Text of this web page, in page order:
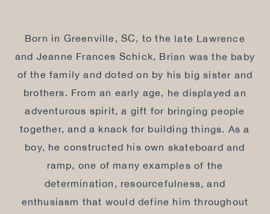
Born in Greenville, SC, to the late Lawrence
and Jeanne Frances Schick, Brian was the baby
of the family and doted on by his big sister and
brothers. From an early age, he displayed an
adventurous spirit, a gift for bringing people
together, and a knack for building things. As a
boy, he constructed his own skateboard and
ramp, one of many examples of the
determination, resourcefulness, and
enthusiasm that would define him throughout